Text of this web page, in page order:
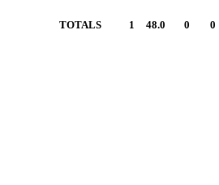
TOTALS 1 48.0 0 0